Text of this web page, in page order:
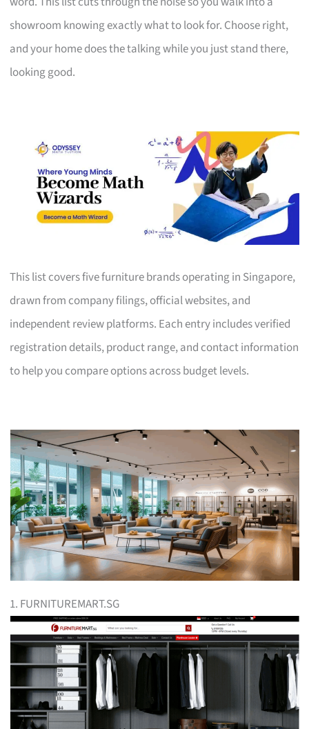
showroom knowing exactly what to look for. Choose right,
and your home does the talking while you just stand there,
looking good.
This list covers five furniture brands operating in Singapore,
drawn from company filings, official websites, and
independent review platforms. Each entry includes verified
registration details, product range, and contact information
to help you compare options across budget levels.
1. FURNITUREMART.SG